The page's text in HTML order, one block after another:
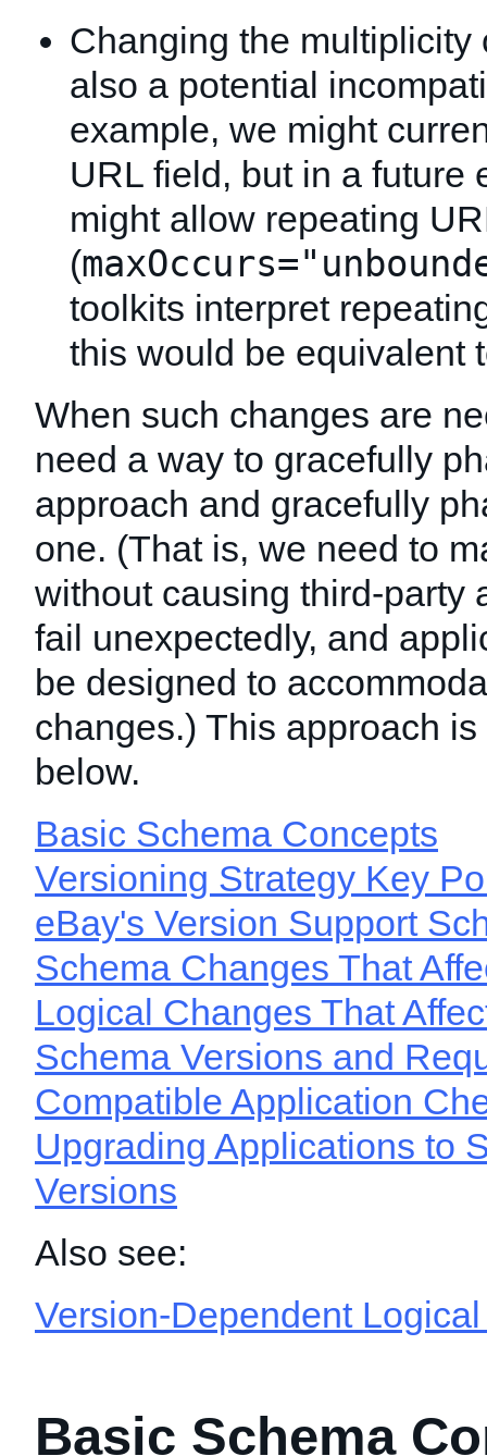
Changing the multiplicity
also a potential
example, we might
URL field, but in a future
might allow repeating
(
toolkits interpret
this would be equivalent
When such changes are
need a way to gracefully
approach and gracefully
one. (That is, we need to
without causing third-party
fail unexpectedly, and
be designed to
changes.) This approach
below.
Basic Schema Concepts
Versioning Strategy Key
eBay's Version Support
Schema Changes That
Logical Changes That
Schema Versions and
Compatible Application
Upgrading Applications to
Versions
Also see:
Version-Dependent
Basic Schema